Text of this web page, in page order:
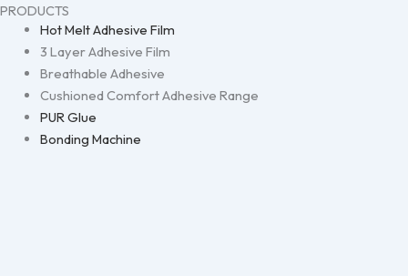
PRODUCTS
Hot Melt Adhesive Film
3 Layer Adhesive Film
Breathable Adhesive
Cushioned Comfort Adhesive Range
PUR Glue
Bonding Machine